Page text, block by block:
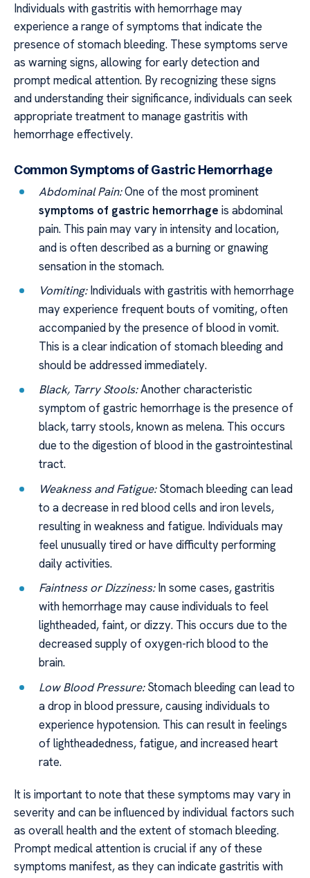
Individuals with gastritis with hemorrhage may
experience a range of symptoms that indicate the
presence of stomach bleeding. These symptoms serve
as warning signs, allowing for early detection and
prompt medical attention. By recognizing these signs
and understanding their significance, individuals can seek
appropriate treatment to manage gastritis with
hemorrhage effectively.
Common Symptoms of Gastric Hemorrhage
Abdominal Pain:One of the most prominent
symptoms of gastric hemorrhage is abdominal
pain. This pain may vary in intensity and location,
and is often described as a burning or gnawing
sensation in the stomach.
Vomiting:Individuals with gastritis with hemorrhage
may experience frequent bouts of vomiting, often
accompanied by the presence of blood in vomit.
This is a clear indication of stomach bleeding and
should be addressed immediately.
Black, Tarry Stools:Another characteristic
symptom of gastric hemorrhage is the presence of
black, tarry stools, known as melena. This occurs
due to the digestion of blood in the gastrointestinal
tract.
Weakness and Fatigue:Stomach bleeding can lead
to a decrease in red blood cells and iron levels,
resulting in weakness and fatigue. Individuals may
feel unusually tired or have difficulty performing
daily activities.
Faintness or Dizziness:In some cases, gastritis
with hemorrhage may cause individuals to feel
lightheaded, faint, or dizzy. This occurs due to the
decreased supply of oxygen-rich blood to the
brain.
Low Blood Pressure:Stomach bleeding can lead to
a drop in blood pressure, causing individuals to
experience hypotension. This can result in feelings
of lightheadedness, fatigue, and increased heart
rate.
It is important to note that these symptoms may vary in
severity and can be influenced by individual factors such
as overall health and the extent of stomach bleeding.
Prompt medical attention is crucial if any of these
symptoms manifest, as they can indicate gastritis with